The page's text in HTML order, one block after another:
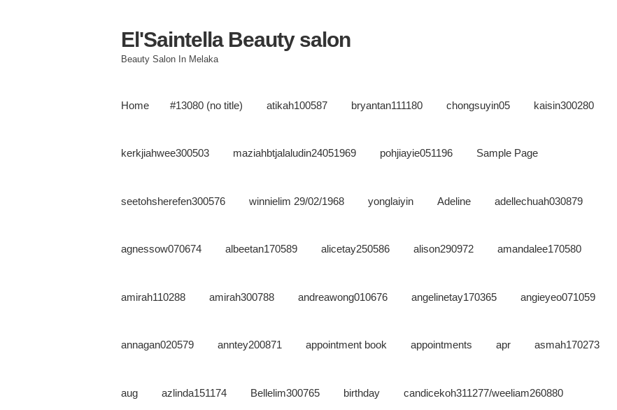
El'Saintella Beauty salon
Beauty Salon In Melaka
Home #13080 (no title) atikah100587 bryantan111180 chongsuyin05 kaisin300280
kerkjiahwee300503 maziahbtjalaludin24051969 pohjiayie051196 Sample Page
seetohsherefen300576 winnielim 29/02/1968 yonglaiyin Adeline adellechuah030879
agnessow070674 albeetan170589 alicetay250586 alison290972 amandalee170580
amirah110288 amirah300788 andreawong010676 angelinetay170365 angieyeo071059
annagan020579 anntey200871 appointment book appointments apr asmah170273
aug azlinda151174 Bellelim300765 birthday candicekoh311277/weeliam260880